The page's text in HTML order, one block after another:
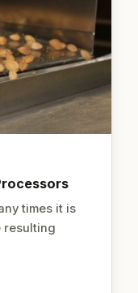
times it is
resulting